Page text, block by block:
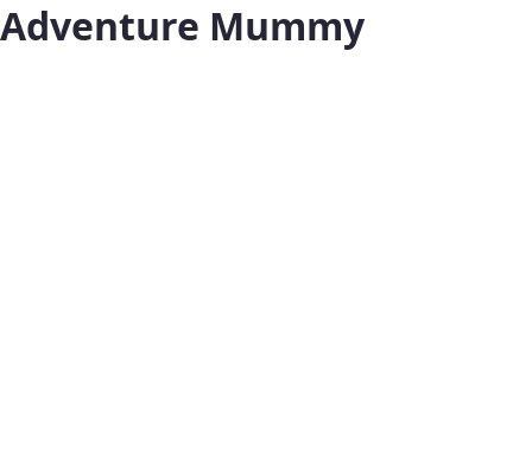
Adventure Mummy